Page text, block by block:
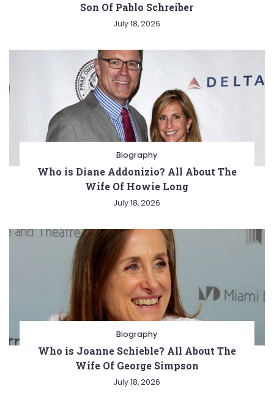
Son Of Pablo Schreiber
July 18, 2026
Biography
Who is Diane Addonizio? All About The
Wife Of Howie Long
July 18, 2026
Biography
Who is Joanne Schieble? All About The
Wife Of George Simpson
July 18, 2026